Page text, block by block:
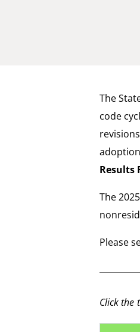
The
code
Results
The
Please
Click the